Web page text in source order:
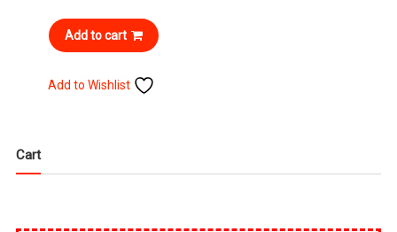
Add to cart
Add to Wishlist
Cart